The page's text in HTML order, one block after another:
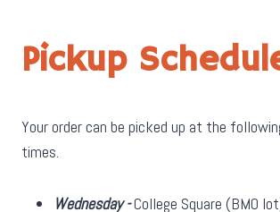
Pickup
Your order can be picked up at the
times.
Wednesday -College Square (BMO